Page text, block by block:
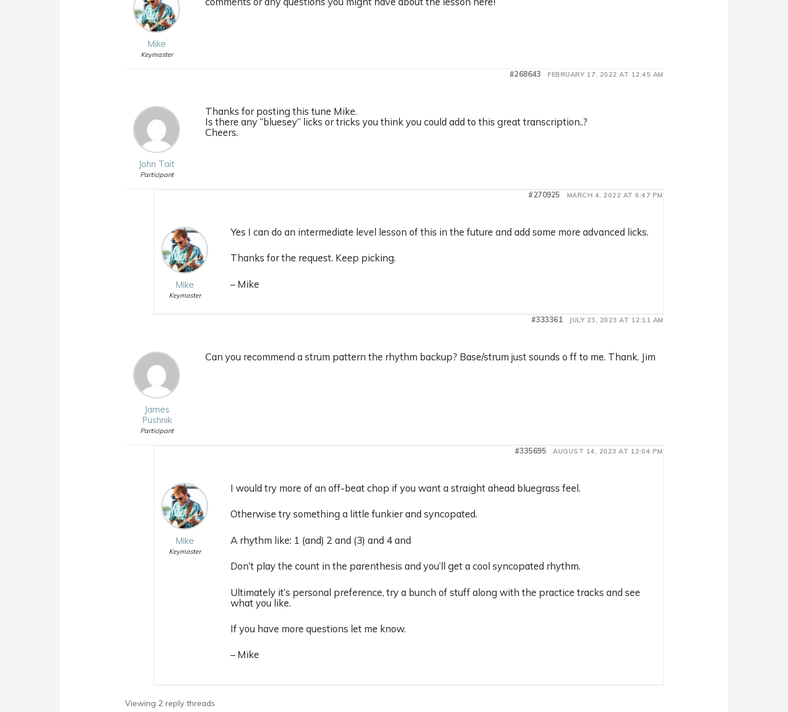
Mike
Keymaster
FEBRUARY 17, 2022 AT 12:45 AM
#268643
John Tait
Participant
Thanks for posting this tune Mike.
Is there any “bluesey” licks or tricks you think you could add to this great transcription..?
Cheers.
MARCH 4, 2022 AT 6:47 PM
#270925
Mike
Keymaster
Yes I can do an intermediate level lesson of this in the future and add some more advanced licks.
Thanks for the request. Keep picking.
– Mike
JULY 23, 2023 AT 12:11 AM
#333361
James
Pushnik
Participant
Can you recommend a strum pattern the rhythm backup? Base/strum just sounds o ff to me. Thank. Jim
AUGUST 14, 2023 AT 12:04 PM
#335695
Mike
Keymaster
I would try more of an off-beat chop if you want a straight ahead bluegrass feel.
Otherwise try something a little funkier and syncopated.
A rhythm like: 1 (and) 2 and (3) and 4 and
Don’t play the count in the parenthesis and you’ll get a cool syncopated rhythm.
Ultimately it’s personal preference, try a bunch of stuff along with the practice tracks and see
what you like.
If you have more questions let me know.
– Mike
Viewing 2 reply threads